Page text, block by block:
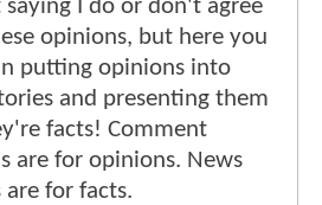
saying I do or don't agree
opinions, but here you
putting opinions into
and presenting them
facts! Comment
are for opinions. News
are for facts.